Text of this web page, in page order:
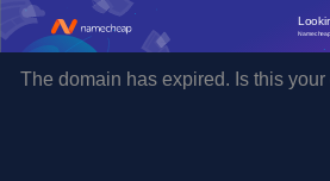
The domain has expired. Is this